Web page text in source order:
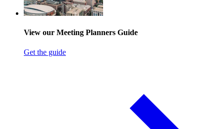
View our Meeting Planners Guide
Get the guide